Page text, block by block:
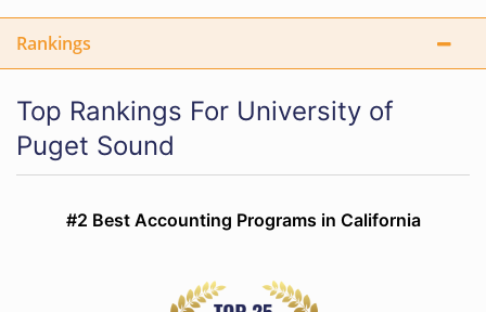
Rankings
Top Rankings For University of
Puget Sound
#2 Best Accounting Programs in California